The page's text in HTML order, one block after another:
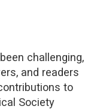
challenging,
and readers
to
Society